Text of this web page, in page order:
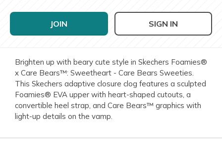
JOIN SIGN IN
Brighten up with beary cute style in Skechers Foamies®
x Care Bears™: Sweetheart - Care Bears Sweeties.
This Skechers adaptive closure clog features a sculpted
Foamies® EVA upper with heart-shaped cutouts, a
convertible heel strap, and Care Bears™ graphics with
light-up details on the vamp.